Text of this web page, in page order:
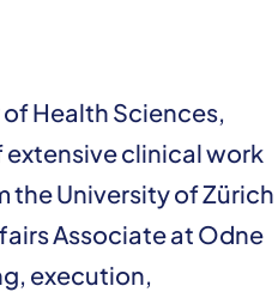
Health Sciences,
extensive clinical work
the University of Zürich
Associate at Odne
execution,